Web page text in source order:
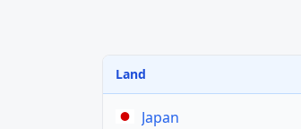
Land
Japan